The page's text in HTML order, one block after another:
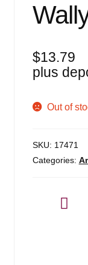
$13.79
plus
Out of
SKU: 17471
Categories: